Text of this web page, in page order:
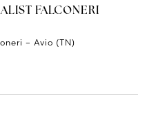
FALCONERI
– Avio (TN)